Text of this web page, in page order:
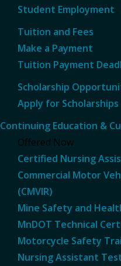
Student Employment
Tuition and Fees
Make a Payment
Tuition Payment
Scholarship
Apply for Scholarships
Continuing Education &
Offered Now
Certified Nursing
Commercial Motor
(CMVIR)
Mine Safety and
MnDOT Technical
Motorcycle Safety
Nursing Assistant